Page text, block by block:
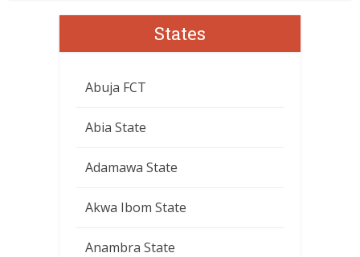
States
Abuja FCT
Abia State
Adamawa State
Akwa Ibom State
Anambra State